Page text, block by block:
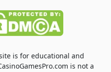
is for educational and
is not a